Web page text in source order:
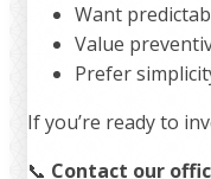
Want
Value
Prefer
If you’re ready to
📞 Contact our